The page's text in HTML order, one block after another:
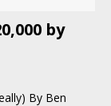
by
By Ben